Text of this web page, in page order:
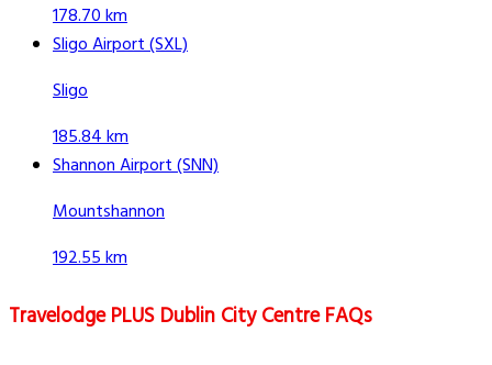
178.70 km
Sligo Airport (SXL)
Sligo
185.84 km
Shannon Airport (SNN)
Mountshannon
192.55 km
Travelodge PLUS Dublin City Centre FAQs